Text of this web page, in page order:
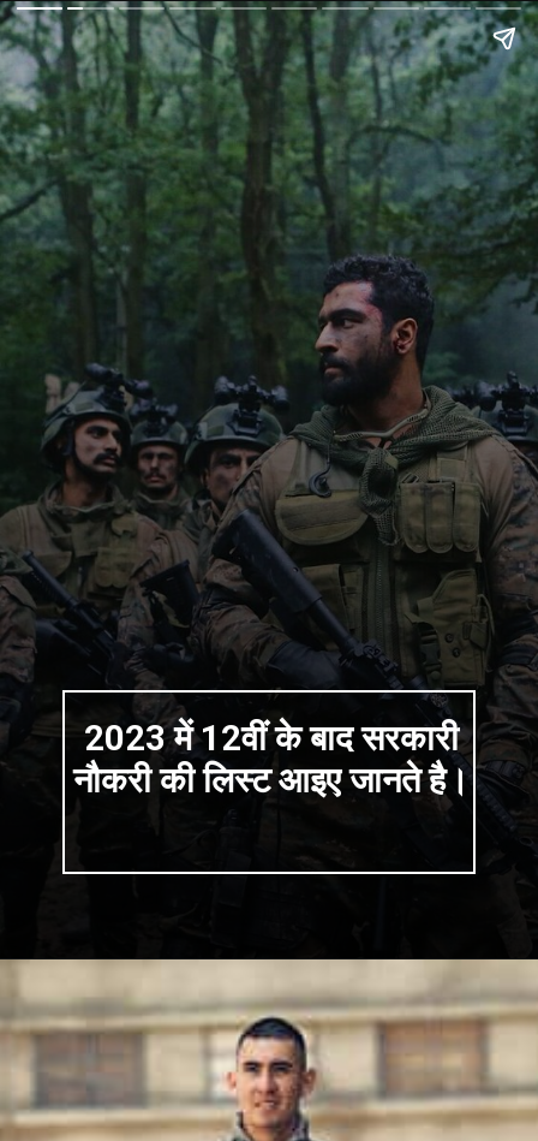
2023 में 12वीं के बाद सरकारी
नौकरी की लिस्ट आइए जानते है।